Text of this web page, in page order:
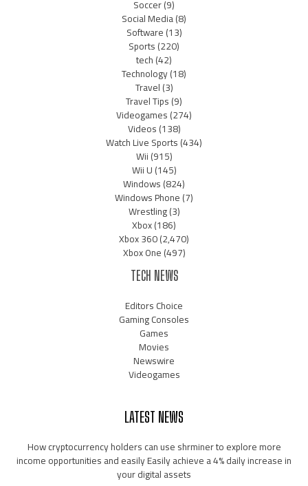
Soccer(9)
Social Media(8)
Software(13)
Sports(220)
tech(42)
Technology(18)
Travel(3)
Travel Tips(9)
Videogames(274)
Videos(138)
Watch Live Sports(434)
Wii(915)
Wii U(145)
Windows(824)
Windows Phone(7)
Wrestling(3)
Xbox(186)
Xbox 360(2,470)
Xbox One(497)
TECH NEWS
Editors Choice
Gaming Consoles
Games
Movies
Newswire
Videogames
LATEST NEWS
How cryptocurrency holders can use shrminer to explore more
income opportunities and easily Easily achieve a 4% daily increase in
your digital assets